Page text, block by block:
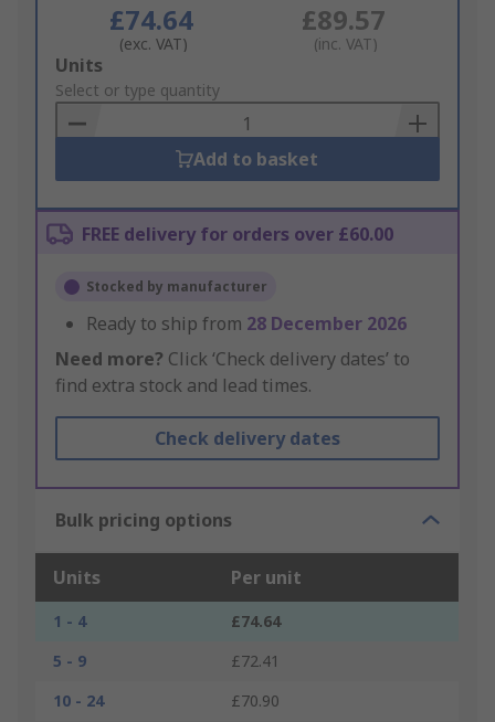
£74.64
(exc. VAT)
£89.57
(inc. VAT)
Add
to
Basket
Units
Select or type quantity
Add to basket
FREE delivery for orders over £60.00
Stocked by manufacturer
Ready to ship from 28 December 2026
Need more? Click ‘Check delivery dates’ to
find extra stock and lead times.
Check delivery dates
Bulk pricing options
Units Per unit
1 - 4
£74.64
5 - 9
£72.41
10 - 24
£70.90